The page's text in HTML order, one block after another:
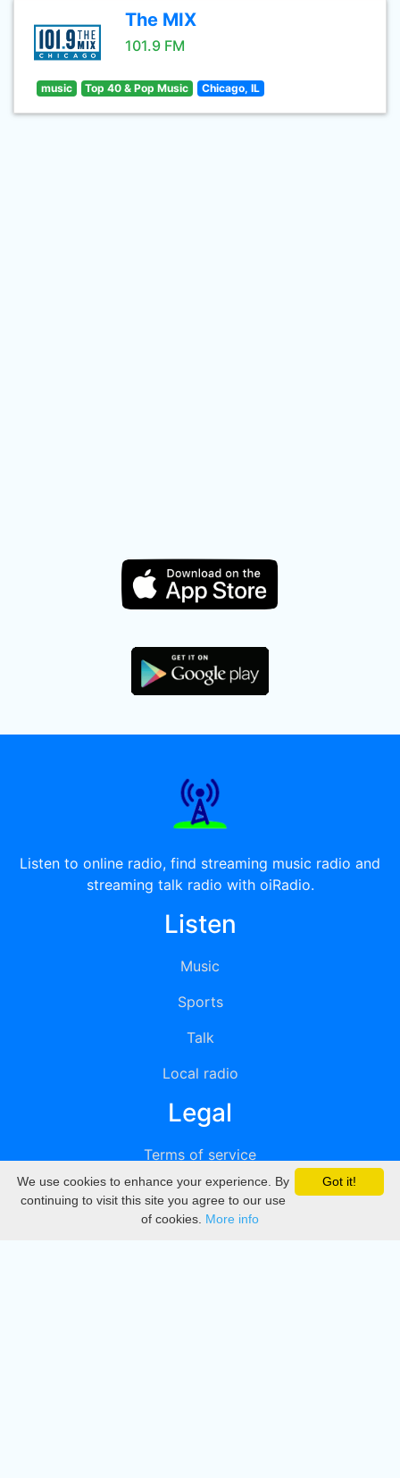
The MIX
101.9 FM
music Top 40 & Pop Music Chicago, IL
Listen to online radio, find streaming music radio and
streaming talk radio with oiRadio.
Listen
Music
Sports
Talk
Local radio
Legal
Terms of service
Privacy
DMCA
Got it!
We use cookies to enhance your experience. By
continuing to visit this site you agree to our use
of cookies. More info